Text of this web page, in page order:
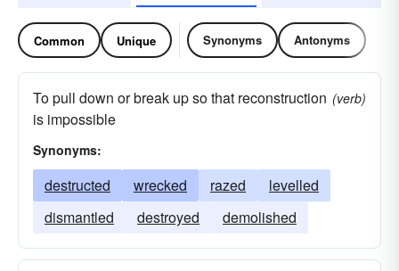
Common Unique Synonyms Antonyms
To pull down or break up so that reconstruction
is impossible
(verb)
Synonyms:
destructed wrecked razed
levelled
dismantled
destroyed demolished